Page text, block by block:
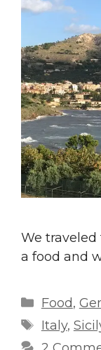
We
a food and
Food,
Tags
Italy,